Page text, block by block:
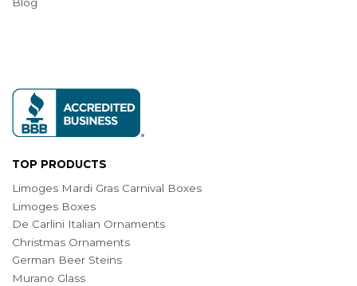
TOP PRODUCTS
Limoges Mardi Gras Carnival Boxes
Limoges Boxes
De Carlini Italian Ornaments
Christmas Ornaments
German Beer Steins
Murano Glass